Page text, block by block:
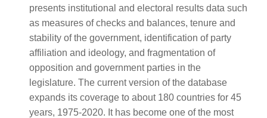
presents institutional and electoral results data such
as measures of checks and balances, tenure and
stability of the government, identification of party
affiliation and ideology, and fragmentation of
opposition and government parties in the
legislature. The current version of the database
expands its coverage to about 180 countries for 45
years, 1975-2020. It has become one of the most